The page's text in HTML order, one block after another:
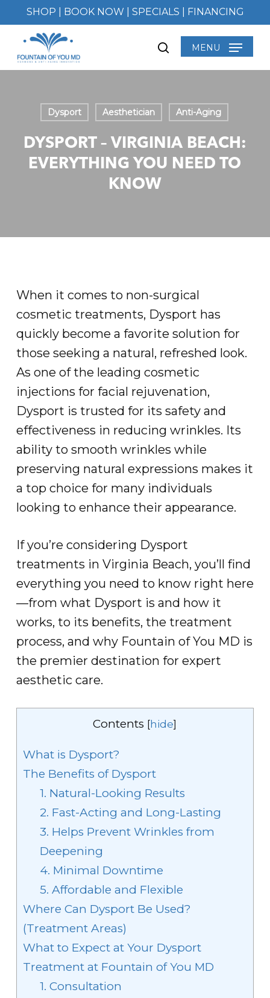
to
main
content
SHOP BOOK NOW SPECIALS FINANCING
searchMENU
Dysport Aesthetician Anti-Aging
DYSPORT – VIRGINIA BEACH:
EVERYTHING YOU NEED TO
KNOW
When it comes to non-surgical
cosmetic treatments, Dysport has
quickly become a favorite solution for
those seeking a natural, refreshed look.
As one of the leading cosmetic
injections for facial rejuvenation,
Dysport is trusted for its safety and
effectiveness in reducing wrinkles. Its
ability to smooth wrinkles while
preserving natural expressions makes it
a top choice for many individuals
looking to enhance their appearance.
If you’re considering Dysport
treatments in Virginia Beach, you’ll find
everything you need to know right here
—from what Dysport is and how it
works, to its benefits, the treatment
process, and why Fountain of You MD is
the premier destination for expert
aesthetic care.
Contents [hide]
What is Dysport?
The Benefits of Dysport
1. Natural-Looking Results
2. Fast-Acting and Long-Lasting
3. Helps Prevent Wrinkles from
Deepening
4. Minimal Downtime
5. Affordable and Flexible
Where Can Dysport Be Used?
(Treatment Areas)
What to Expect at Your Dysport
Treatment at Fountain of You MD
1. Consultation